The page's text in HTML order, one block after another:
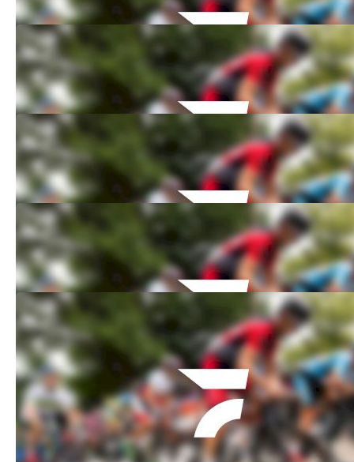
How to Watch: 2021 PROFFIX Swiss Bike
Cup: Bike Festival Basel
Jun 16, 2021
How to Watch: 2021 PROFFIX Swiss Bike
Cup: Lugano
Jun 16, 2021
How to Watch: 2021 PROFFIX Swiss Bike
Cup: Schaan
Jun 16, 2021
How to Watch: 2021 PROFFIX Swiss Bike
Cup: Gstaad BE
May 25, 2021